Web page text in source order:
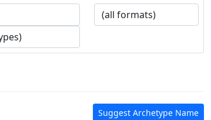
Suggest Archetype Name